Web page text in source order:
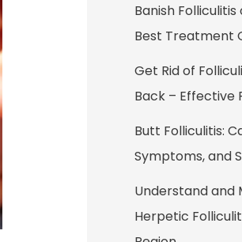
Banish Folliculitis
Best Treatment
Get Rid of
Back – Effective
Butt Folliculitis:
Symptoms, and
Understand and
Herpetic